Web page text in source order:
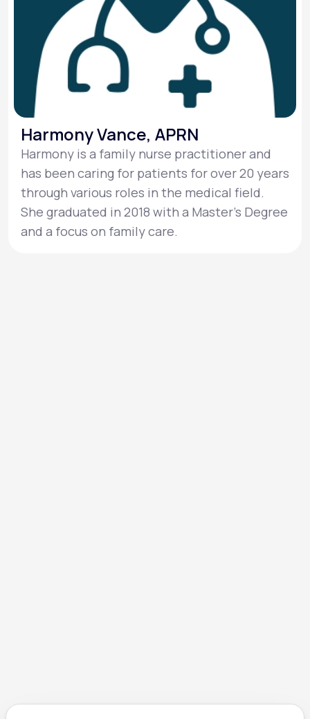
Harmony Vance, APRN
Harmony is a family nurse practitioner and
has been caring for patients for over 20 years
through various roles in the medical field.
She graduated in 2018 with a Master's Degree
and a focus on family care.